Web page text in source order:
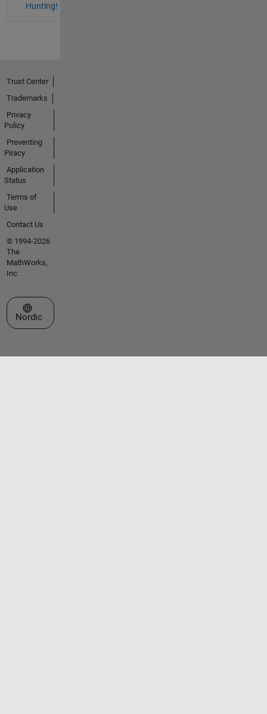
Hunting!
Trust Center
Trademarks
Privacy
Policy
Preventing
Piracy
Application
Status
Terms of
Use
Contact Us
© 1994-2026
The
MathWorks,
Inc.
Select a Web Site
Nordic